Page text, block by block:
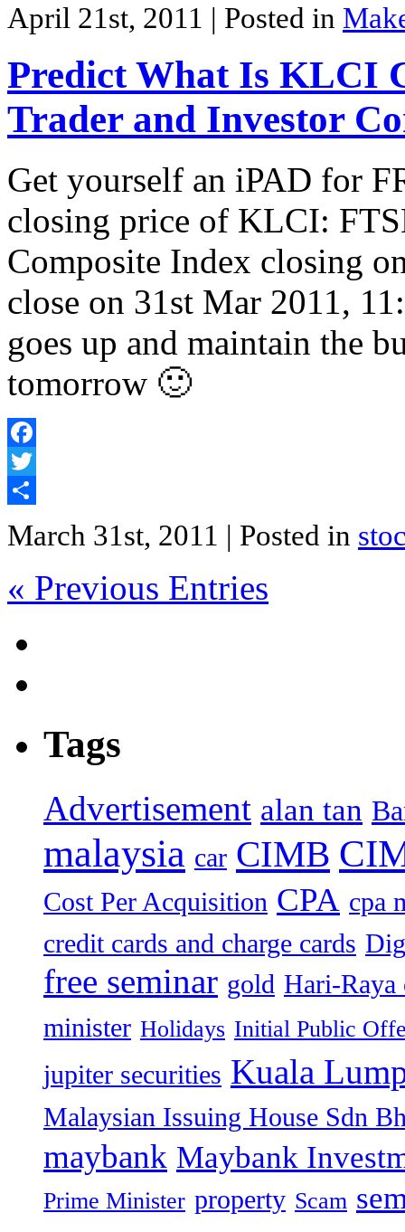
April 21st, 2011 | Posted in
Predict What Is KLCI
Trader and Investor
Get yourself an iPAD for
closing price of KLCI:
Composite Index closing
close on 31st Mar 2011,
goes up and maintain the
tomorrow 🙂
Facebook
Twitter
March 31st, 2011 | Posted in
« Previous Entries
Tags
Advertisement alan tan
malaysia car CIMB
Cost Per Acquisition CPA cpa
credit cards and charge cards
free seminar gold Hari-Raya
minister Holidays Initial Public
jupiter securities Kuala
Malaysian Issuing House Sdn
maybank Maybank
Prime Minister property Scam